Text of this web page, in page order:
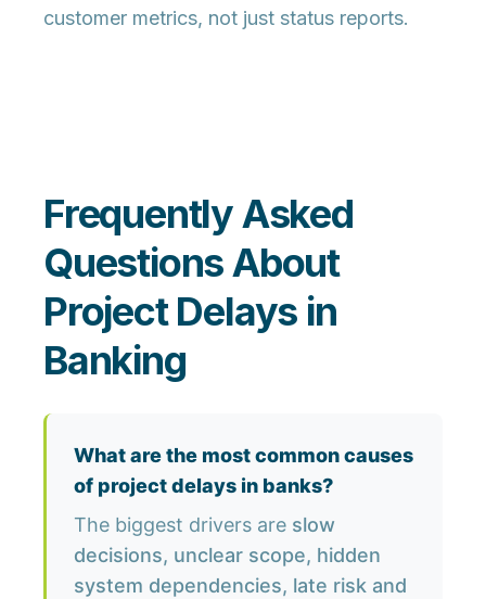
customer metrics, not just status reports.
Frequently Asked
Questions About
Project Delays in
Banking
What are the most common causes
of project delays in banks?
The biggest drivers are slow
decisions, unclear scope, hidden
system dependencies, late risk and